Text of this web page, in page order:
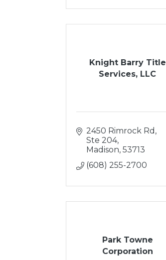
Knight Barry Title
Services, LLC
2450 Rimrock Rd,
Ste 204
Madison 53713
(608) 255-2700
Park Towne
Corporation